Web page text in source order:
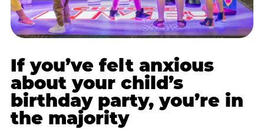
If you’ve felt anxious
about your child’s
birthday party, you’re in
the majority